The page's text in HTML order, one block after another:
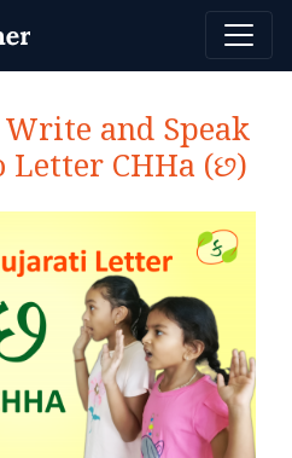
and Speak
Letter CHHa (છ)